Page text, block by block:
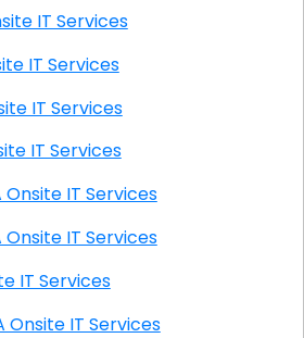
VA Onsite IT Services
Onsite IT Services
Onsite IT Services
Onsite IT Services
Mount VA Onsite IT Services
Mount VA Onsite IT Services
IT Services
Retreat VA Onsite IT Services